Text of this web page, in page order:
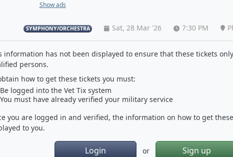
Show ads
SYMPHONY/ORCHESTRA Sat, 28 Mar '26 7:30 PM
information has not been displayed to ensure that these tickets
persons.
how to get these tickets you must:
Be logged into the Vet Tix system
You must have already verified your military service
you are logged in and verified, the information on how to get
to you.
Login or Sign up